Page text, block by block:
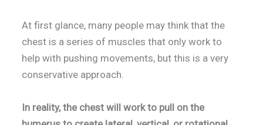
At first glance, many people may think that the
chest is a series of muscles that only work to
help with pushing movements, but this is a very
conservative approach.
In reality, the chest will work to pull on the